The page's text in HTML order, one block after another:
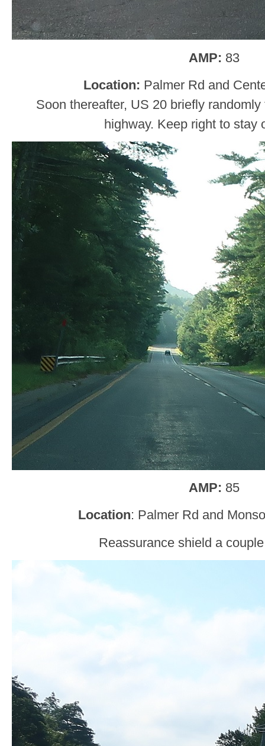
AMP: 83
Location: Palmer Rd and
Soon thereafter, US 20 briefly
highway. Keep right to stay
AMP: 85
Location: Palmer Rd and
Reassurance shield a